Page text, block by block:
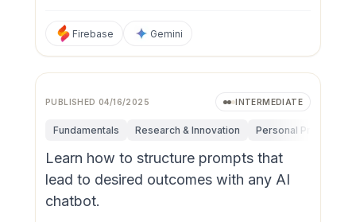
Firebase Gemini
PUBLISHED04/16/2025 INTERMEDIATE
Fundamentals Research & Innovation Personal Productivity
Learn how to structure prompts that
lead to desired outcomes with any AI
chatbot.